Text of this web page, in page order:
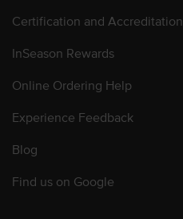
Certification and Accreditation
InSeason Rewards
Online Ordering Help
Experience Feedback
Blog
Find us on Google